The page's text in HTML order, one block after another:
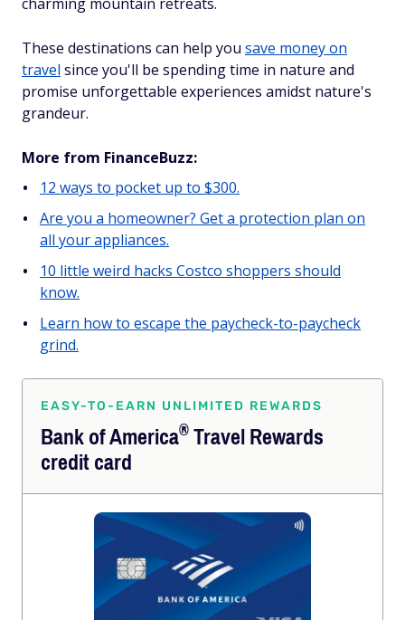
These destinations can help you save money on
travel since you'll be spending time in nature and
promise unforgettable experiences amidst nature's
grandeur.
More from FinanceBuzz:
12 ways to pocket up to $300.
Are you a homeowner? Get a protection plan on
all your appliances.
10 little weird hacks Costco shoppers should
know.
Learn how to escape the paycheck-to-paycheck
grind.
EASY-TO-EARN UNLIMITED REWARDS
Bank ofAmerica®Travel Rewards
credit card